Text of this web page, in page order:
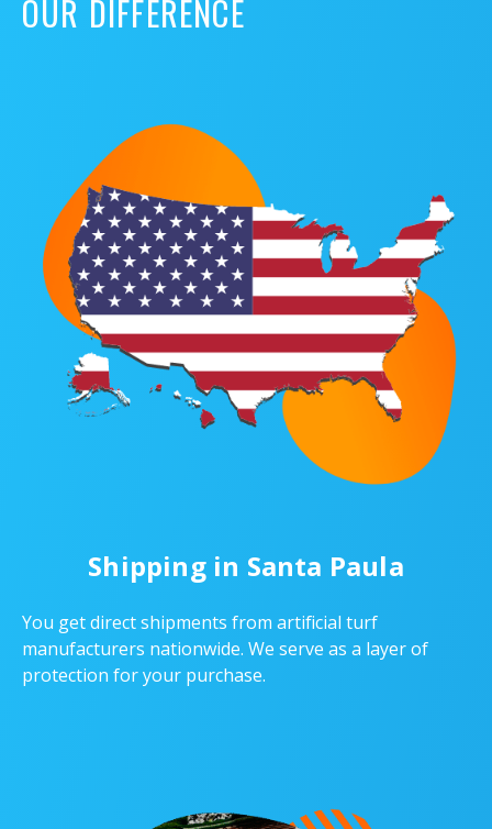
OUR DIFFERENCE
Shipping in Santa Paula
You get direct shipments from artificial turf
manufacturers nationwide. We serve as a layer of
protection for your purchase.